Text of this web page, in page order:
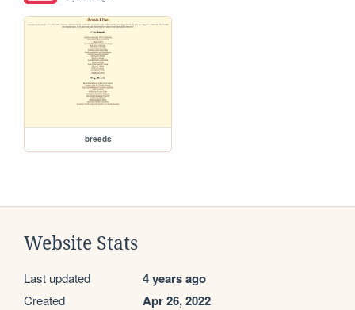
breeds
Website Stats
Last updated 4 years ago
Created Apr 26, 2022